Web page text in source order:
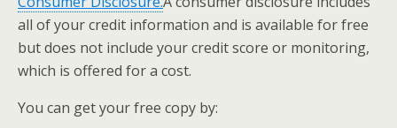
all of your credit information and is available for free
but does not include your credit score or monitoring,
which is offered for a cost.
You can get your free copy by: